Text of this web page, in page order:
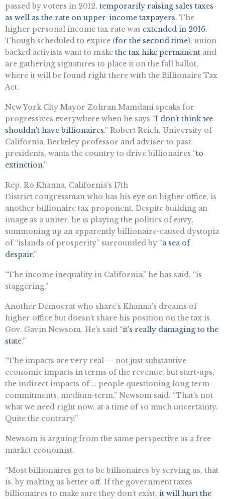
passed by voters in 2012, temporarily raising sales taxes
as well as the rate on upper-income taxpayers. The
higher personal income tax rate was extended in 2016.
Though scheduled to expire (for the second time), union-
backed activists want to make the tax hike permanent and
are gathering signatures to place it on the fall ballot,
where it will be found right there with the Billionaire Tax
Act.
New York City Mayor Zohran Mamdani speaks for
progressives everywhere when he says “I don’t think we
shouldn’t have billionaires.” Robert Reich, University of
California, Berkeley professor and adviser to past
presidents, wants the country to drive billionaires “to
extinction.”
Rep. Ro Khanna, California’s 17th
District congressman who has his eye on higher office, is
another billionaire tax proponent. Despite building an
image as a uniter, he is playing the politics of envy,
summoning up an apparently billionaire-caused dystopia
of “islands of prosperity” surrounded by “a sea of
despair.”
“The income inequality in California,” he has said, “is
staggering.”
Another Democrat who share’s Khanna’s dreams of
higher office but doesn’t share his position on the tax is
Gov. Gavin Newsom. He’s said “it’s really damaging to the
state.”
“The impacts are very real — not just substantive
economic impacts in terms of the revenue, but start-ups,
the indirect impacts of … people questioning long term-
commitments, medium-term,” Newsom said. “That’s not
what we need right now, at a time of so much uncertainty.
Quite the contrary.”
Newsom is arguing from the same perspective as a free-
market economist.
“Most billionaires get to be billionaires by serving us, that
is, by making us better off. If the government taxes
billionaires to make sure they don’t exist, it will hurt the